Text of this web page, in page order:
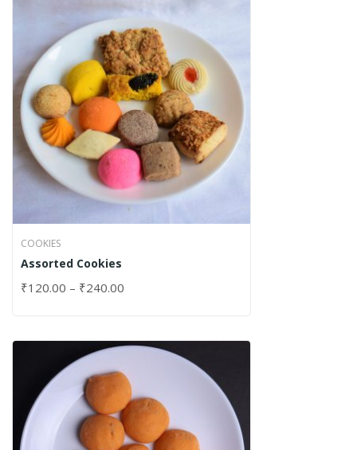
COOKIES
Assorted Cookies
₹120.00 – ₹240.00